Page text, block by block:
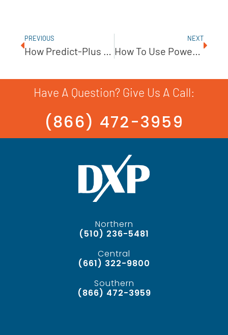
PREVIOUS NEXT
Have A Question? Give Us A Call:
(866) 472-3959
Northern
(510) 236-5481
Central
(661) 322-9800
Southern
(866) 472-3959